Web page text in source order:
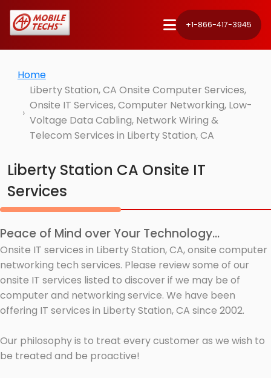
+1-866-417-3945
Home
Liberty Station, CA Onsite Computer Services,
Onsite IT Services, Computer Networking, Low-
Voltage Data Cabling, Network Wiring &
Telecom Services in Liberty Station, CA
Liberty Station CA Onsite IT
Services
Peace of Mind over Your Technology...
Onsite IT services in Liberty Station, CA, onsite computer
networking tech services. Please review some of our
onsite IT services listed to discover if we may be of
computer and networking service. We have been
offering IT services in Liberty Station, CA since 2002.
Our philosophy is to treat every customer as we wish to
be treated and be proactive!